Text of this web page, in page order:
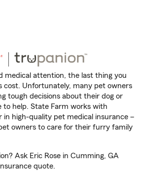
medical attention, the last thing you
cost. Unfortunately, many pet owners
tough decisions about their dog or
to help. State Farm works with
in high-quality pet medical insurance –
owners to care for their furry family
Ask Eric Rose in Cumming, GA
quote.